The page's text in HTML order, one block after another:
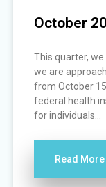
October
This quarter,
we are
from October
federal health
for individuals...
Read More